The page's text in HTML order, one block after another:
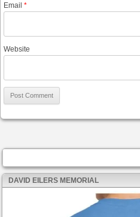
Email *
Website
DAVID EILERS MEMORIAL